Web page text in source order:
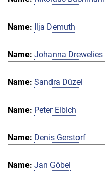
Ilja Demuth
Johanna Drewelies
Sandra Düzel
Peter Eibich
Denis Gerstorf
Jan Göbel